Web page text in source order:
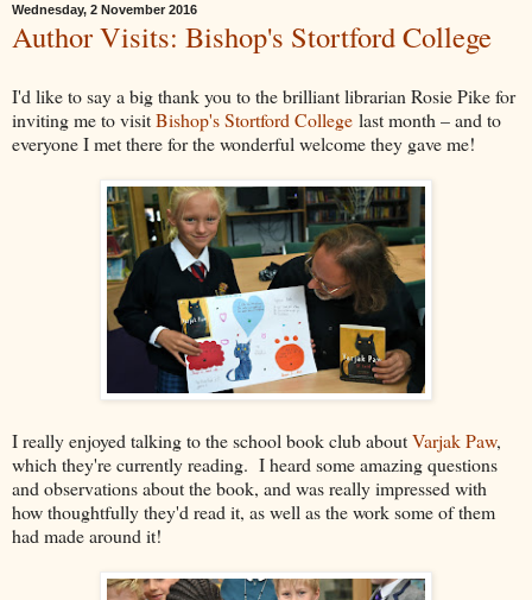
Wednesday, 2 November 2016
Author Visits: Bishop's Stortford College
I'd like to say a big thank you to the brilliant librarian Rosie Pike for
inviting me to visitBishop's Stortford College last month – and to
everyone I met there for the wonderful welcome they gave me!
I really enjoyed talking to the school book club aboutVarjak Paw,
which they're currently reading. I heard some amazing questions
and observations about the book, and was really impressed with
how thoughtfully they'd read it, as well as the work some of them
had made around it!